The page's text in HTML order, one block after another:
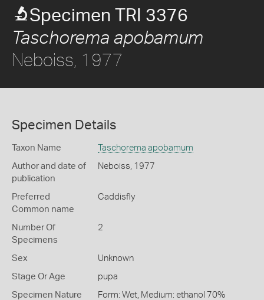
Specimen TRI 3376
Taschorema apobamum
Neboiss, 1977
Specimen Details
Taxon Name Taschorema apobamum
Author and date of
publication
Neboiss, 1977
Preferred
Common name
Caddisfly
Number Of
Specimens
2
Sex Unknown
Stage Or Age pupa
Specimen Nature Form: Wet, Medium: ethanol 70%